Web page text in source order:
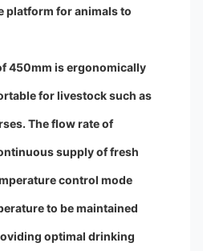
platform for animals to
450mm is ergonomically
for livestock such as
The flow rate of
supply of fresh
control mode
to be maintained
optimal drinking